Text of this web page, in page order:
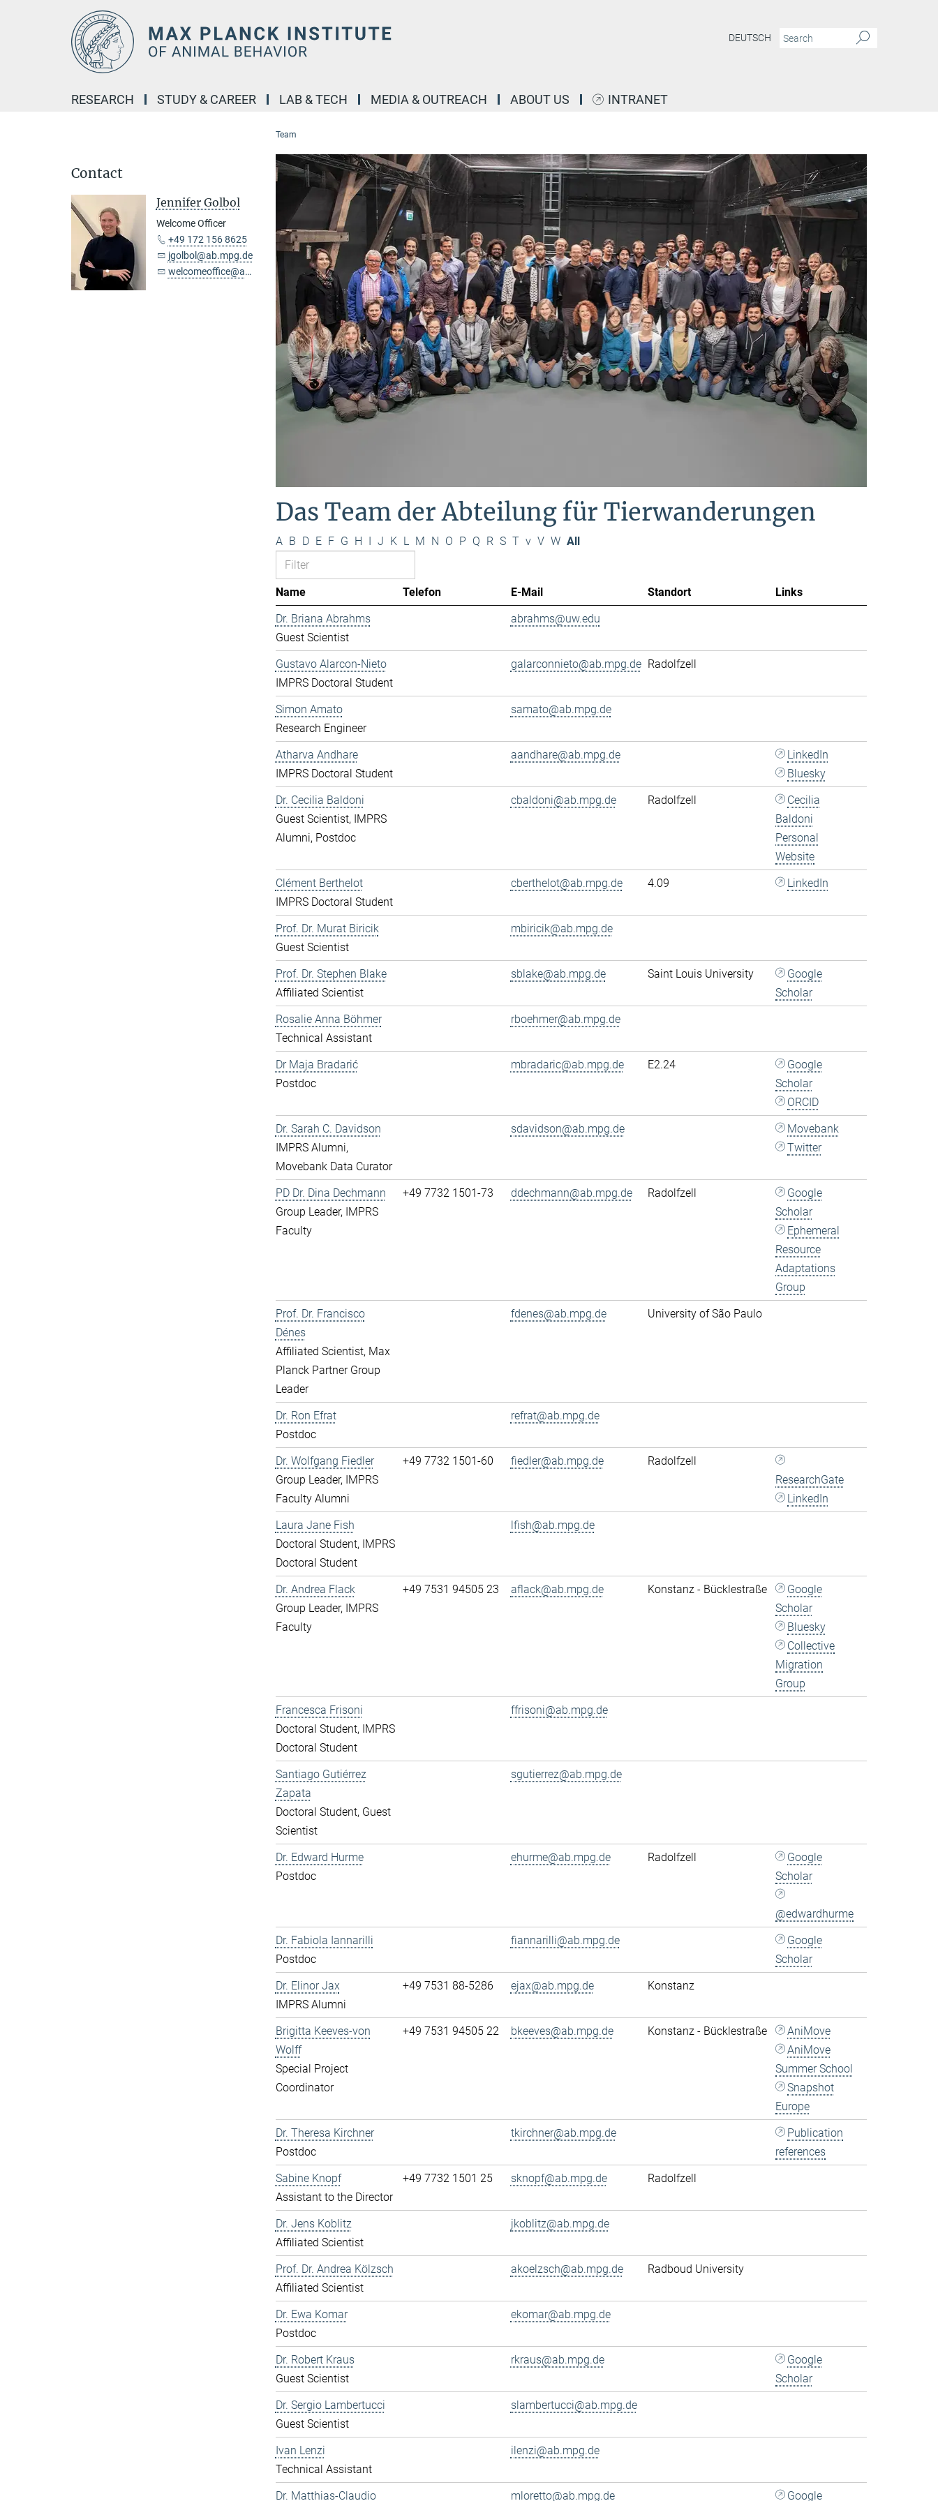
DEUTSCH
RESEARCH STUDY & CAREER LAB & TECH MEDIA & OUTREACH ABOUT US INTRANET
Team
Das Team der Abteilung für Tierwanderungen
A B D E F G H I J K L M N O P Q R S T v V W All
Name Telefon E-Mail Standort
Links
Dr. Briana Abrahms
Guest Scientist
abrahms@uw.edu
Gustavo Alarcon-Nieto
IMPRS Doctoral Student
galarconnieto@ab.mpg.de Radolfzell
Simon Amato
Research Engineer
samato@ab.mpg.de
Atharva Andhare
IMPRS Doctoral Student
aandhare@ab.mpg.de
LinkedIn
Bluesky
Dr. Cecilia Baldoni
Guest Scientist, IMPRS
Alumni, Postdoc
cbaldoni@ab.mpg.de Radolfzell
Cecilia
Baldoni
Personal
Website
Clément Berthelot
IMPRS Doctoral Student
cberthelot@ab.mpg.de 4.09 LinkedIn
Prof. Dr. Murat Biricik
Guest Scientist
mbiricik@ab.mpg.de
Prof. Dr. Stephen Blake
Affiliated Scientist
sblake@ab.mpg.de Saint Louis University
Google
Scholar
Rosalie Anna Böhmer
Technical Assistant
rboehmer@ab.mpg.de
Dr Maja Bradarić
Postdoc
mbradaric@ab.mpg.de E2.24
Google
Scholar
ORCID
Dr. Sarah C. Davidson
IMPRS Alumni,
Movebank Data Curator
sdavidson@ab.mpg.de
Movebank
Twitter
PD Dr. Dina Dechmann
Group Leader, IMPRS
Faculty
+49 7732 1501-73 ddechmann@ab.mpg.de Radolfzell
Google
Scholar
Ephemeral
Resource
Adaptations
Group
Prof. Dr. Francisco
Dénes
Affiliated Scientist, Max
Planck Partner Group
Leader
fdenes@ab.mpg.de University of São Paulo
Dr. Ron Efrat
Postdoc
refrat@ab.mpg.de
Dr. Wolfgang Fiedler
Group Leader, IMPRS
Faculty Alumni
+49 7732 1501-60 fiedler@ab.mpg.de
Radolfzell
ResearchGate
LinkedIn
Laura Jane Fish
Doctoral Student, IMPRS
Doctoral Student
lfish@ab.mpg.de
Dr. Andrea Flack
Group Leader, IMPRS
Faculty
+49 7531 94505 23 aflack@ab.mpg.de Konstanz - Bücklestraße
Google
Scholar
Bluesky
Collective
Migration
Group
Francesca Frisoni
Doctoral Student, IMPRS
Doctoral Student
ffrisoni@ab.mpg.de
Santiago Gutiérrez
Zapata
Doctoral Student, Guest
Scientist
sgutierrez@ab.mpg.de
Dr. Edward Hurme
Postdoc
ehurme@ab.mpg.de Radolfzell
Google
Scholar
@edwardhurme
Dr. Fabiola Iannarilli
Postdoc
fiannarilli@ab.mpg.de
Google
Scholar
Dr. Elinor Jax
IMPRS Alumni
+49 7531 88-5286 ejax@ab.mpg.de Konstanz
Brigitta Keeves-von
Wolff
Special Project
Coordinator
+49 7531 94505 22 bkeeves@ab.mpg.de Konstanz - Bücklestraße
AniMove
AniMove
Summer School
Snapshot
Europe
Dr. Theresa Kirchner
Postdoc
tkirchner@ab.mpg.de
Publication
references
Sabine Knopf
Assistant to the Director
+49 7732 1501 25 sknopf@ab.mpg.de Radolfzell
Dr. Jens Koblitz
Affiliated Scientist
jkoblitz@ab.mpg.de
Prof. Dr. Andrea Kölzsch
Affiliated Scientist
akoelzsch@ab.mpg.de Radboud University
Dr. Ewa Komar
Postdoc
ekomar@ab.mpg.de
Dr. Robert Kraus
Guest Scientist
rkraus@ab.mpg.de
Google
Scholar
Dr. Sergio Lambertucci
Guest Scientist
slambertucci@ab.mpg.de
Ivan Lenzi
Technical Assistant
ilenzi@ab.mpg.de
Dr. Matthias-Claudio mloretto@ab.mpg.de Google
Contact
Jennifer Golbol
Welcome Officer
+49 172 156 8625
jgolbol@ab.mpg.de
welcomeoffice@ab.mpg.de